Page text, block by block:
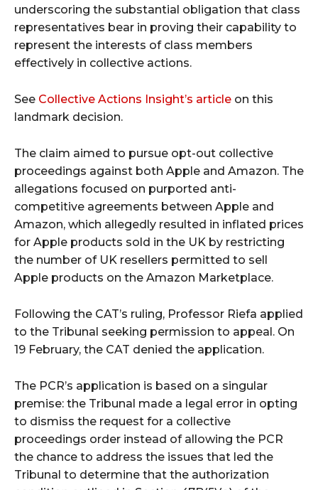
underscoring the substantial obligation that class
representatives bear in proving their capability to
represent the interests of class members
effectively in collective actions.
See Collective Actions Insight’s article on this
landmark decision.
The claim aimed to pursue opt-out collective
proceedings against both Apple and Amazon. The
allegations focused on purported anti-
competitive agreements between Apple and
Amazon, which allegedly resulted in inflated prices
for Apple products sold in the UK by restricting
the number of UK resellers permitted to sell
Apple products on the Amazon Marketplace.
Following the CAT’s ruling, Professor Riefa applied
to the Tribunal seeking permission to appeal. On
19 February, the CAT denied the application.
The PCR’s application is based on a singular
premise: the Tribunal made a legal error in opting
to dismiss the request for a collective
proceedings order instead of allowing the PCR
the chance to address the issues that led the
Tribunal to determine that the authorization